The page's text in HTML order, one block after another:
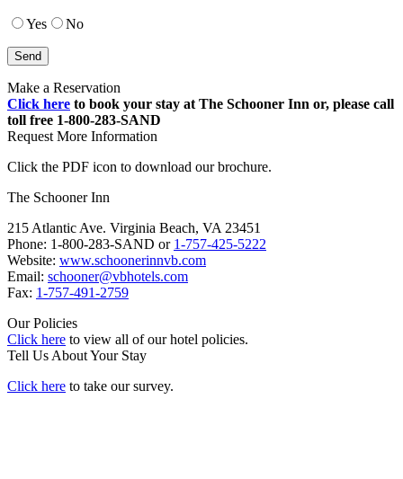
Yes No
Make a Reservation
Click here to book your stay at The Schooner Inn or, please call
toll free 1-800-283-SAND
Request More Information
Click the PDF icon to download our brochure.
The Schooner Inn
215 Atlantic Ave. Virginia Beach, VA 23451
Phone: 1-800-283-SAND or 1-757-425-5222
Website: www.schoonerinnvb.com
Email: schooner@vbhotels.com
Fax: 1-757-491-2759
Our Policies
Click here to view all of our hotel policies.
Tell Us About Your Stay
Click here to take our survey.